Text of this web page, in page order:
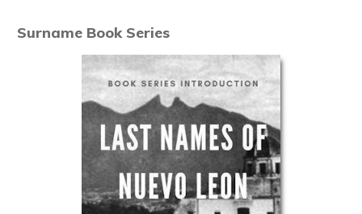
Surname Book Series